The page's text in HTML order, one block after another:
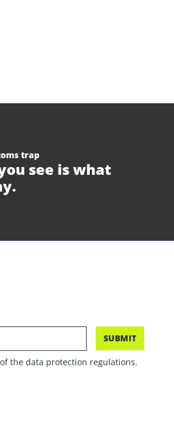
trap
see is what
SUBMIT
the data protection regulations.